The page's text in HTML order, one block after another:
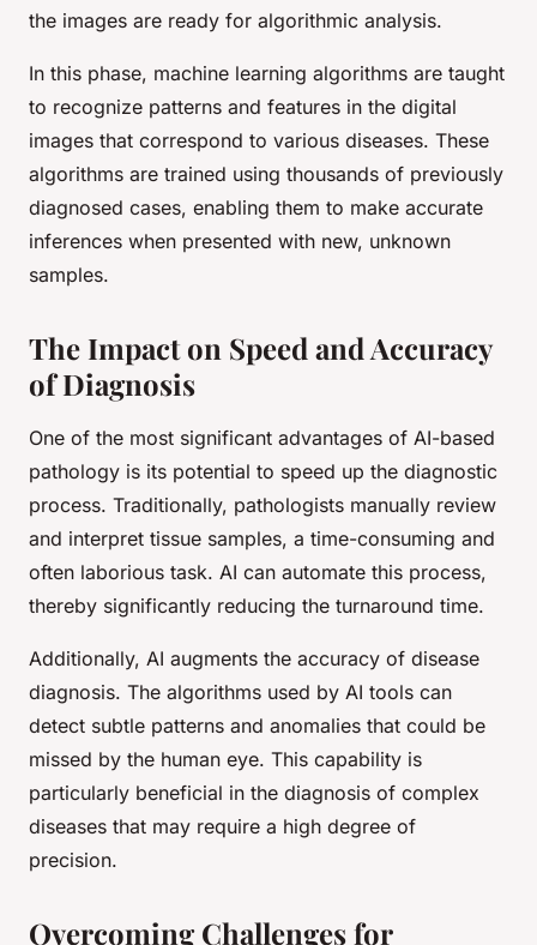
the images are ready for algorithmic analysis.
In this phase, machine learning algorithms are taught
to recognize patterns and features in the digital
images that correspond to various diseases. These
algorithms are trained using thousands of previously
diagnosed cases, enabling them to make accurate
inferences when presented with new, unknown
samples.
The Impact on Speed and Accuracy
of Diagnosis
One of the most significant advantages of AI-based
pathology is its potential to speed up the diagnostic
process. Traditionally, pathologists manually review
and interpret tissue samples, a time-consuming and
often laborious task. AI can automate this process,
thereby significantly reducing the turnaround time.
Additionally, AI augments the accuracy of disease
diagnosis. The algorithms used by AI tools can
detect subtle patterns and anomalies that could be
missed by the human eye. This capability is
particularly beneficial in the diagnosis of complex
diseases that may require a high degree of
precision.
Overcoming Challenges for